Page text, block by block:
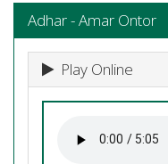
Adhar - Amar Ontor
Play Online